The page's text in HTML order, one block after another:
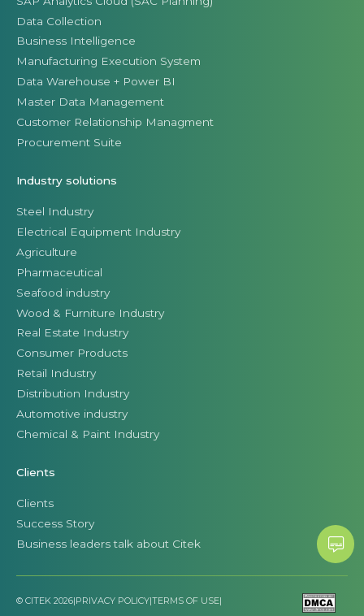
Data Collection
Business Intelligence
Manufacturing Execution System
Data Warehouse + Power BI
Master Data Management
Customer Relationship Managment
Procurement Suite
Industry solutions
Steel Industry
Electrical Equipment Industry
Agriculture
Pharmaceutical
Seafood industry
Wood & Furniture Industry
Real Estate Industry
Consumer Products
Retail Industry
Distribution Industry
Automotive industry
Chemical & Paint Industry
Clients
Clients
Success Story
Business leaders talk about Citek
© CITEK 2026|PRIVACY POLICY|TERMS OF USE|